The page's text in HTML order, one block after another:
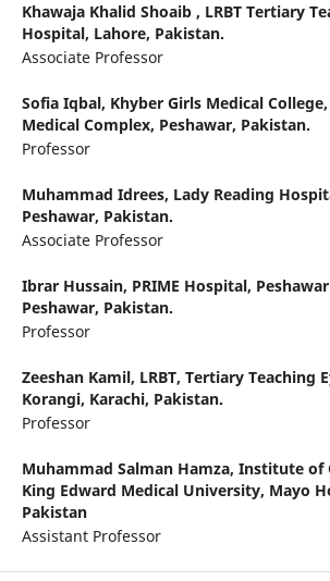
Khawaja Khalid Shoaib , LRBT Tertiary
Hospital, Lahore, Pakistan.
Associate Professor
Sofia Iqbal, Khyber Girls Medical
Medical Complex, Peshawar, Pakistan.
Professor
Muhammad Idrees, Lady Reading
Peshawar, Pakistan.
Associate Professor
Ibrar Hussain, PRIME Hospital,
Peshawar, Pakistan.
Professor
Zeeshan Kamil, LRBT, Tertiary Teaching
Korangi, Karachi, Pakistan.
Professor
Muhammad Salman Hamza, Institute of
King Edward Medical University, Mayo
Pakistan
Assistant Professor